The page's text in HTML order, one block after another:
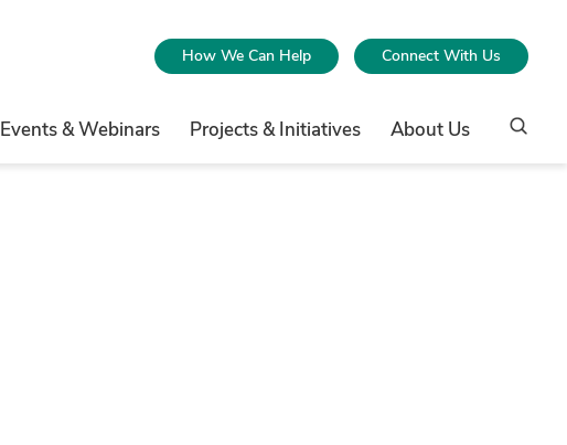
How We Can Help Connect With Us
Events & Webinars Projects & Initiatives About Us